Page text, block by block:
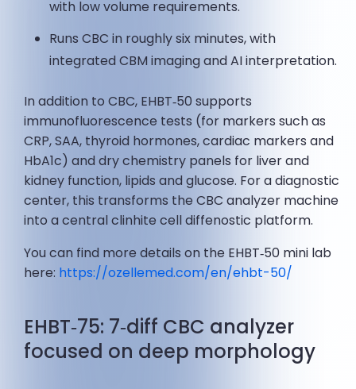
with low volume requirements.
Runs CBC in roughly six minutes, with
integrated CBM imaging and AI interpretation.
In addition to CBC, EHBT‑50 supports
immunofluorescence tests (for markers such as
CRP, SAA, thyroid hormones, cardiac markers and
HbA1c) and dry chemistry panels for liver and
kidney function, lipids and glucose. For a diagnostic
center, this transforms the CBC analyzer machine
into a central clinhite cell diffenostic platform.
You can find more details on the EHBT‑50 mini lab
here: https://ozellemed.com/en/ehbt-50/
EHBT‑75: 7‑diff CBC analyzer
focused on deep morphology